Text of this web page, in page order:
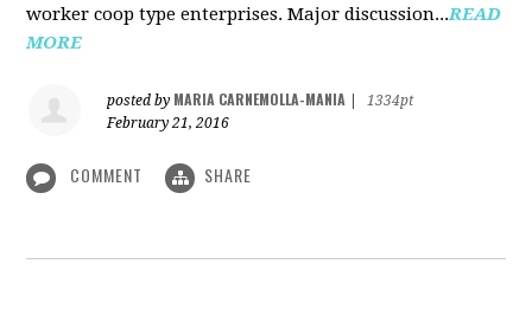
worker coop type enterprises. Major discussion...READ
MORE
posted by MARIA CARNEMOLLA-MANIA
1334pt
February 21, 2016
COMMENT SHARE